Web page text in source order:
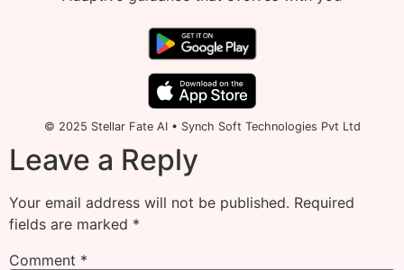
© 2025 Stellar Fate AI • Synch Soft Technologies Pvt Ltd
Leave a Reply
Your email address will not be published. Required
fields are marked *
Comment *